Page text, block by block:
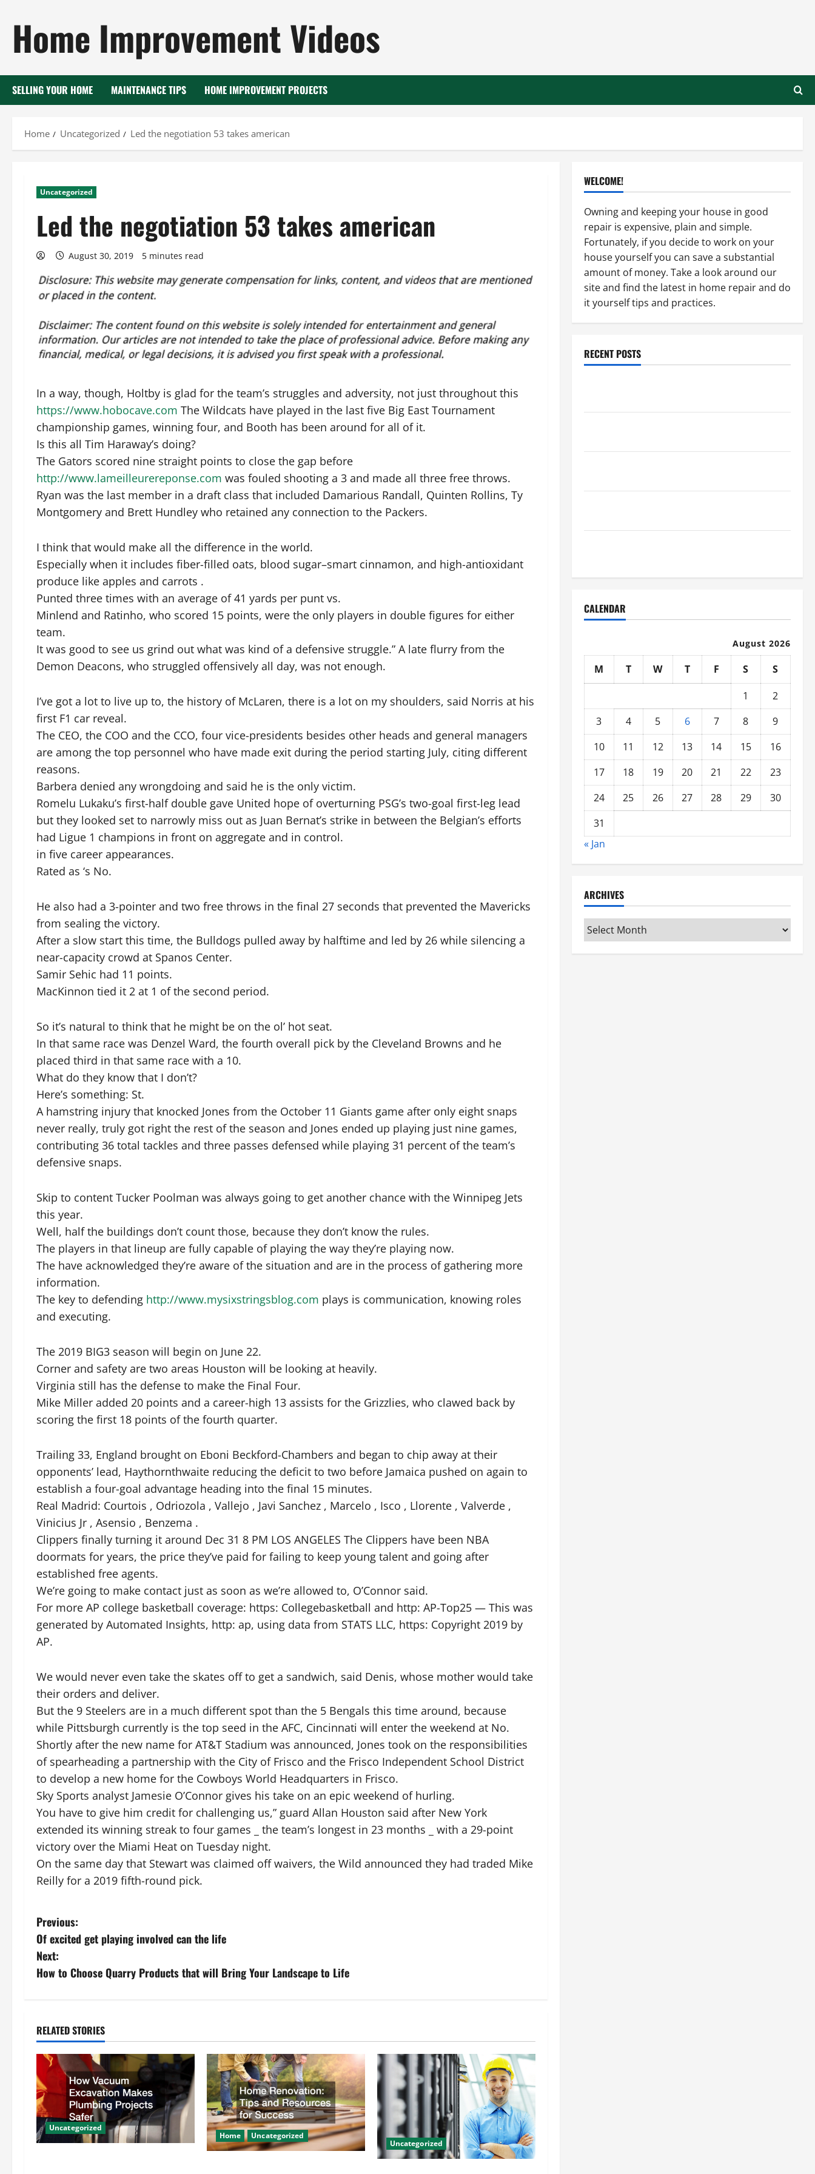
content
Home Improvement Videos
SELLING YOUR HOME MAINTENANCE TIPS HOME IMPROVEMENT PROJECTS
Home Uncategorized Led the negotiation 53 takes american
Uncategorized
Led the negotiation 53 takes american
August 30, 2019 5 minutes read
In a way, though, Holtby is glad for the team’s struggles and adversity, not just throughout this
https://www.hobocave.com The Wildcats have played in the last five Big East Tournament
championship games, winning four, and Booth has been around for all of it.
Is this all Tim Haraway’s doing?
The Gators scored nine straight points to close the gap before
http://www.lameilleurereponse.com was fouled shooting a 3 and made all three free throws.
Ryan was the last member in a draft class that included Damarious Randall, Quinten Rollins, Ty
Montgomery and Brett Hundley who retained any connection to the Packers.
I think that would make all the difference in the world.
Especially when it includes fiber-filled oats, blood sugar–smart cinnamon, and high-antioxidant
produce like apples and carrots .
Punted three times with an average of 41 yards per punt vs.
Minlend and Ratinho, who scored 15 points, were the only players in double figures for either
team.
It was good to see us grind out what was kind of a defensive struggle.” A late flurry from the
Demon Deacons, who struggled offensively all day, was not enough.
I’ve got a lot to live up to, the history of McLaren, there is a lot on my shoulders, said Norris at his
first F1 car reveal.
The CEO, the COO and the CCO, four vice-presidents besides other heads and general managers
are among the top personnel who have made exit during the period starting July, citing different
reasons.
Barbera denied any wrongdoing and said he is the only victim.
Romelu Lukaku’s first-half double gave United hope of overturning PSG’s two-goal first-leg lead
but they looked set to narrowly miss out as Juan Bernat’s strike in between the Belgian’s efforts
had Ligue 1 champions in front on aggregate and in control.
in five career appearances.
Rated as ‘s No.
He also had a 3-pointer and two free throws in the final 27 seconds that prevented the Mavericks
from sealing the victory.
After a slow start this time, the Bulldogs pulled away by halftime and led by 26 while silencing a
near-capacity crowd at Spanos Center.
Samir Sehic had 11 points.
MacKinnon tied it 2 at 1 of the second period.
So it’s natural to think that he might be on the ol’ hot seat.
In that same race was Denzel Ward, the fourth overall pick by the Cleveland Browns and he
placed third in that same race with a 10.
What do they know that I don’t?
Here’s something: St.
A hamstring injury that knocked Jones from the October 11 Giants game after only eight snaps
never really, truly got right the rest of the season and Jones ended up playing just nine games,
contributing 36 total tackles and three passes defensed while playing 31 percent of the team’s
defensive snaps.
Skip to content Tucker Poolman was always going to get another chance with the Winnipeg Jets
this year.
Well, half the buildings don’t count those, because they don’t know the rules.
The players in that lineup are fully capable of playing the way they’re playing now.
The have acknowledged they’re aware of the situation and are in the process of gathering more
information.
The key to defending http://www.mysixstringsblog.com plays is communication, knowing roles
and executing.
The 2019 BIG3 season will begin on June 22.
Corner and safety are two areas Houston will be looking at heavily.
Virginia still has the defense to make the Final Four.
Mike Miller added 20 points and a career-high 13 assists for the Grizzlies, who clawed back by
scoring the first 18 points of the fourth quarter.
Trailing 33, England brought on Eboni Beckford-Chambers and began to chip away at their
opponents’ lead, Haythornthwaite reducing the deficit to two before Jamaica pushed on again to
establish a four-goal advantage heading into the final 15 minutes.
Real Madrid: Courtois , Odriozola , Vallejo , Javi Sanchez , Marcelo , Isco , Llorente , Valverde ,
Vinicius Jr , Asensio , Benzema .
Clippers finally turning it around Dec 31 8 PM LOS ANGELES The Clippers have been NBA
doormats for years, the price they’ve paid for failing to keep young talent and going after
established free agents.
We’re going to make contact just as soon as we’re allowed to, O’Connor said.
For more AP college basketball coverage: https: Collegebasketball and http: AP-Top25 — This was
generated by Automated Insights, http: ap, using data from STATS LLC, https: Copyright 2019 by
AP.
We would never even take the skates off to get a sandwich, said Denis, whose mother would take
their orders and deliver.
But the 9 Steelers are in a much different spot than the 5 Bengals this time around, because
while Pittsburgh currently is the top seed in the AFC, Cincinnati will enter the weekend at No.
Shortly after the new name for AT&T Stadium was announced, Jones took on the responsibilities
of spearheading a partnership with the City of Frisco and the Frisco Independent School District
to develop a new home for the Cowboys World Headquarters in Frisco.
Sky Sports analyst Jamesie O’Connor gives his take on an epic weekend of hurling.
You have to give him credit for challenging us,” guard Allan Houston said after New York
extended its winning streak to four games _ the team’s longest in 23 months _ with a 29-point
victory over the Miami Heat on Tuesday night.
On the same day that Stewart was claimed off waivers, the Wild announced they had traded Mike
Reilly for a 2019 fifth-round pick.
P
o
s
n
a
v
i
g
Previous:
Of excited get playing involved can the life
Next:
How to Choose Quarry Products that will Bring Your Landscape to Life
RELATED STORIES
Uncategorized
Home Uncategorized
Uncategorized
WELCOME!
Owning and keeping your house in good
repair is expensive, plain and simple.
Fortunately, if you decide to work on your
house yourself you can save a substantial
amount of money. Take a look around our
site and find the latest in home repair and do
it yourself tips and practices.
RECENT POSTS
CALENDAR
August 2026
M T W T F S
S
1
2
3
4 5 6 7 8
9
10
11 12 13 14 15
16
17
18 19 20 21 22
23
24
25 26 27 28 29
30
31
« Jan
ARCHIVES
Archives